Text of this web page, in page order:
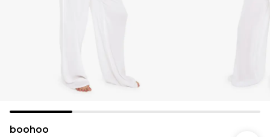
boohoo